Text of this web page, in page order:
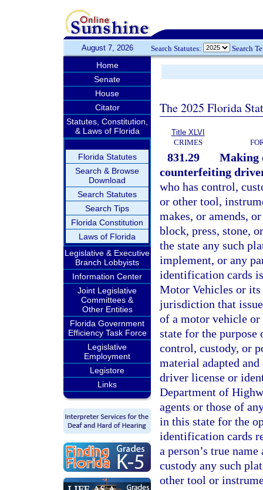
August 7, 2026 Search Statutes: Search
Home
Senate
House
Citator
Statutes, Constitution,
& Laws of Florida
Florida Statutes
Search & Browse
Download
Search Statutes
Search Tips
Florida Constitution
Laws of Florida
Legislative & Executive
Branch Lobbyists
Information Center
Joint Legislative
Committees &
Other Entities
Florida Government
Efficiency Task Force
Legislative
Employment
Legistore
Links
The 2025 Florida
Title XLVI
CRIMES
831.29
Making
counterfeiting
who has control,
or other tool,
makes, or amends,
block, press, stone,
the state any such
implement, or any
identification cards
Motor Vehicles or its
jurisdiction that
of a motor vehicle
state for the purpose
control, custody, or
material adapted
driver license or
Department of
agents or those of
in this state for the
identification cards
a person’s true
custody any such
other tool or